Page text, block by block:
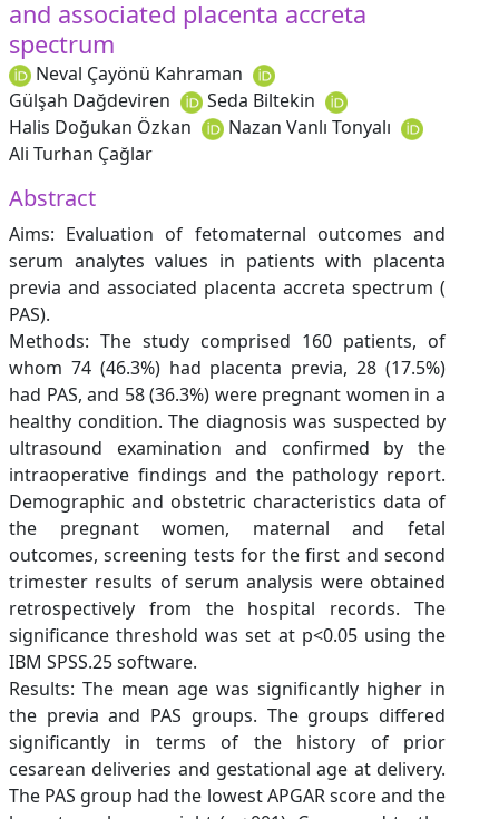
and associated placenta accreta
spectrum
Neval Çayönü Kahraman
Gülşah Dağdeviren
Seda Biltekin
Halis Doğukan Özkan
Nazan Vanlı Tonyalı
Ali Turhan Çağlar
Abstract
Aims: Evaluation of fetomaternal outcomes and
serum analytes values in patients with placenta
previa and associated placenta accreta spectrum (
PAS).
Methods: The study comprised 160 patients, of
whom 74 (46.3%) had placenta previa, 28 (17.5%)
had PAS, and 58 (36.3%) were pregnant women in a
healthy condition. The diagnosis was suspected by
ultrasound examination and confirmed by the
intraoperative findings and the pathology report.
Demographic and obstetric characteristics data of
the pregnant women, maternal and fetal
outcomes, screening tests for the first and second
trimester results of serum analysis were obtained
retrospectively from the hospital records. The
significance threshold was set at p<0.05 using the
IBM SPSS.25 software.
Results: The mean age was significantly higher in
the previa and PAS groups. The groups differed
significantly in terms of the history of prior
cesarean deliveries and gestational age at delivery.
The PAS group had the lowest APGAR score and the